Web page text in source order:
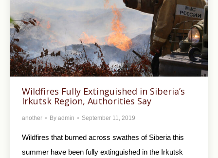
Wildfires Fully Extinguished in Siberia’s
Irkutsk Region, Authorities Say
another By admin September 11, 2019
Wildfires that burned across swathes of Siberia this
summer have been fully extinguished in the Irkutsk